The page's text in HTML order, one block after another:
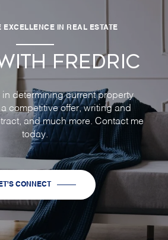
EXCELLENCE IN REAL ESTATE
FREDRIC
in determining current property
competitive offer, writing and
and much more. Contact me
today.
CONNECT